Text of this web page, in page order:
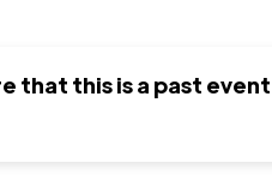
that this is a past